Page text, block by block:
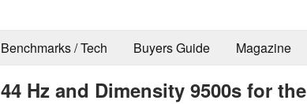
Benchmarks / Tech
Buyers Guide Magazine
Hz and Dimensity 9500s for the